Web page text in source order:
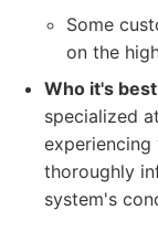
Some
on the
Who it's
specialized
thoroughly
system's